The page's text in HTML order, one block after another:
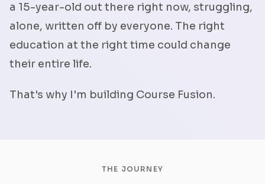
a 15-year-old out there right now, struggling,
alone, written off by everyone. The right
education at the right time could change
their entire life.
That's why I'm building Course Fusion.
THE JOURNEY